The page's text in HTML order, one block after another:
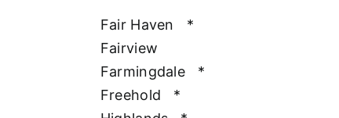
Fair Haven
*
Fairview
Farmingdale
*
Freehold
*